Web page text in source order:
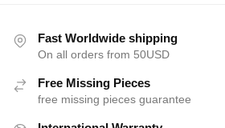
Fast Worldwide shipping
On all orders from 50USD
Free Missing Pieces
free missing pieces guarantee